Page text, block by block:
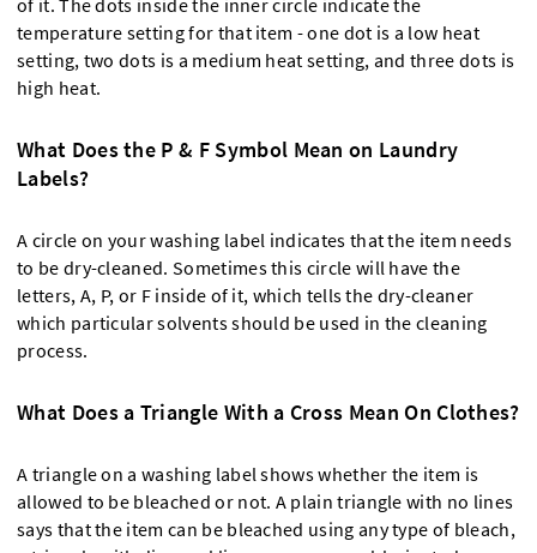
of it. The dots inside the inner circle indicate the
temperature setting for that item - one dot is a low heat
setting, two dots is a medium heat setting, and three dots is
high heat.
What Does the P & F Symbol Mean on Laundry
Labels?
A circle on your washing label indicates that the item needs
to be dry-cleaned. Sometimes this circle will have the
letters, A, P, or F inside of it, which tells the dry-cleaner
which particular solvents should be used in the cleaning
process.
What Does a Triangle With a Cross Mean On Clothes?
A triangle on a washing label shows whether the item is
allowed to be bleached or not. A plain triangle with no lines
says that the item can be bleached using any type of bleach,